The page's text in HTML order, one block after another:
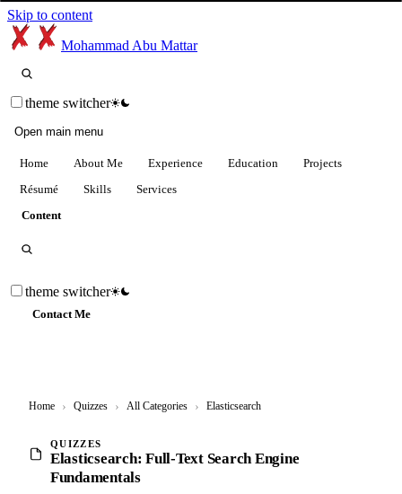
Skip to content
Mohammad Abu Mattar
theme switcher
Open main menu
Home About Me Experience Education
Projects
Résumé
Skills
Services
Content
theme switcher
Contact Me
Home › Quizzes › All Categories › Elasticsearch
QUIZZES
Elasticsearch: Full-Text Search Engine
Fundamentals